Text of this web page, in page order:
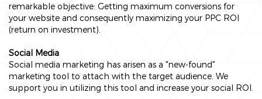
remarkable objective: Getting maximum conversions for
your website and consequently maximizing your PPC ROI
(return on investment).
Social Media
Social media marketing has arisen as a "new-found"
marketing tool to attach with the target audience. We
support you in utilizing this tool and increase your social ROI.